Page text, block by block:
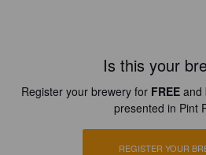
Is this your
Register your brewery for FREE and
presented in Pint
REGISTER YOUR